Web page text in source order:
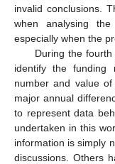
invalid conclusions.
when analysing
especially when the
During the
identify the
number and value
major annual
to represent data
undertaken in this
information is simply
discussions. Others